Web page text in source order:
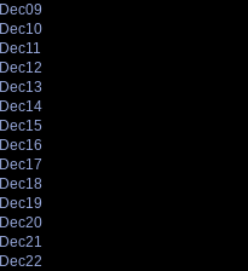
Dec09
Dec10
Dec11
Dec12
Dec13
Dec14
Dec15
Dec16
Dec17
Dec18
Dec19
Dec20
Dec21
Dec22